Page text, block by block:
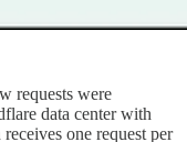
requests were
data center with
one request per